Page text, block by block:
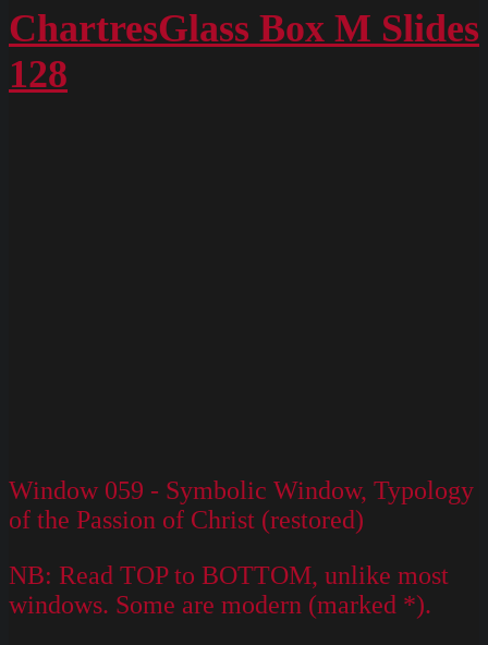
5474
ChartresGlass Box M Slides
128
Window 059 - Symbolic Window, Typology
of the Passion of Christ (restored)
NB: Read TOP to BOTTOM, unlike most
windows. Some are modern (marked *).